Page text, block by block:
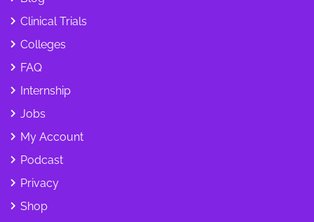
Clinical Trials
Colleges
FAQ
Internship
Jobs
My Account
Podcast
Privacy
Shop